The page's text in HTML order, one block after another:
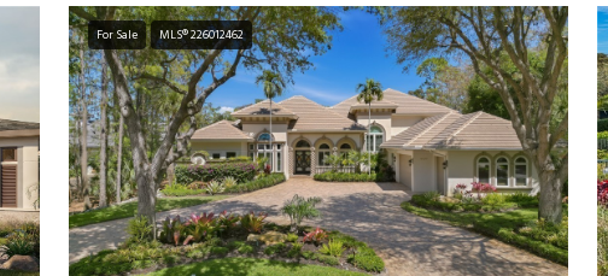
For Sale MLS® 226012462